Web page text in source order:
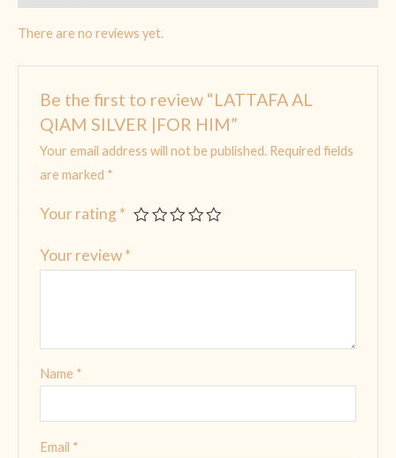
There are no reviews yet.
Be the first to review “LATTAFA AL
QIAM SILVER |FOR HIM”
Your email address will not be published. Required fields
are marked *
Your rating *
Your review*
Name *
Email *